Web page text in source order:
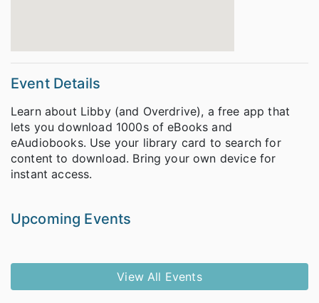
Event Details
Learn about Libby (and Overdrive), a free app that
lets you download 1000s of eBooks and
eAudiobooks. Use your library card to search for
content to download. Bring your own device for
instant access.
Upcoming Events
View All Events